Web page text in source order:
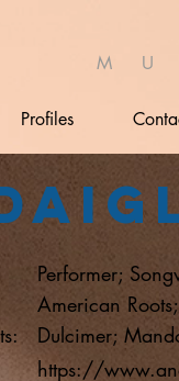
M U
Profiles
Performer;
American
Dulcimer;
https://